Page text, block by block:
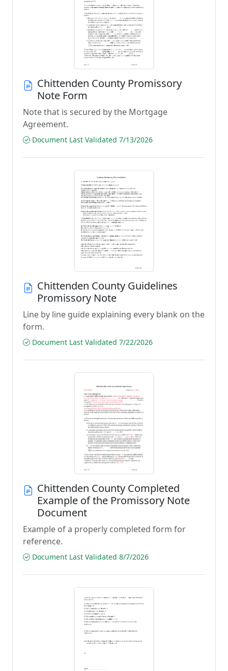
Chittenden County Promissory
Note Form
Note that is secured by the Mortgage
Agreement.
Document Last Validated 7/13/2026
Chittenden County Guidelines
Promissory Note
Line by line guide explaining every blank on the
form.
Document Last Validated 7/22/2026
Chittenden County Completed
Example of the Promissory Note
Document
Example of a properly completed form for
reference.
Document Last Validated 8/7/2026